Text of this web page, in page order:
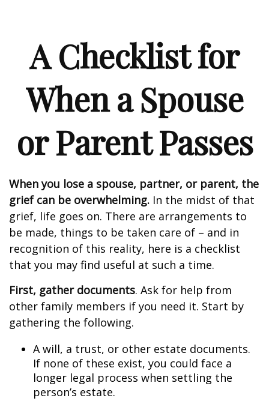
A Checklist for
When a Spouse
or Parent Passes
When you lose a spouse, partner, or parent, the
grief can be overwhelming. In the midst of that
grief, life goes on. There are arrangements to
be made, things to be taken care of – and in
recognition of this reality, here is a checklist
that you may find useful at such a time.
First, gather documents. Ask for help from
other family members if you need it. Start by
gathering the following.
A will, a trust, or other estate documents.
If none of these exist, you could face a
longer legal process when settling the
person’s estate.